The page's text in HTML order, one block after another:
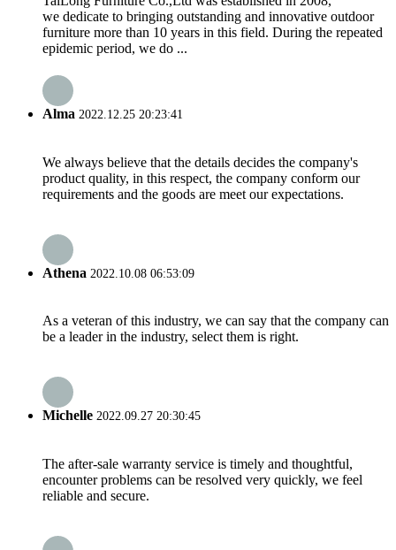
we dedicate to bringing outstanding and innovative outdoor
furniture more than 10 years in this field. During the repeated
epidemic period, we do ...
Alma 2022.12.25 20:23:41
We always believe that the details decides the company's
product quality, in this respect, the company conform our
requirements and the goods are meet our expectations.
Athena 2022.10.08 06:53:09
As a veteran of this industry, we can say that the company can
be a leader in the industry, select them is right.
Michelle 2022.09.27 20:30:45
The after-sale warranty service is timely and thoughtful,
encounter problems can be resolved very quickly, we feel
reliable and secure.